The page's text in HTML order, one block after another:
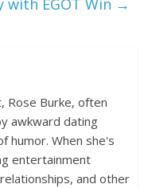
with EGOT Win →
Rose Burke, often
awkward dating
humor. When she's
entertainment
and other